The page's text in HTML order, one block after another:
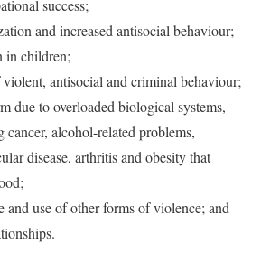
success;
and increased antisocial behaviour;
in children;
antisocial and criminal behaviour;
due to overloaded biological systems,
alcohol-related problems,
disease, arthritis and obesity that
and use of other forms of violence; and